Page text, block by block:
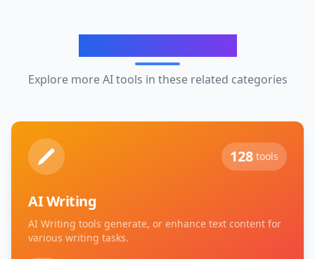
Explore more AI tools in these related categories
128 tools
AI Writing
AI Writing tools generate, or enhance text content for
various writing tasks.